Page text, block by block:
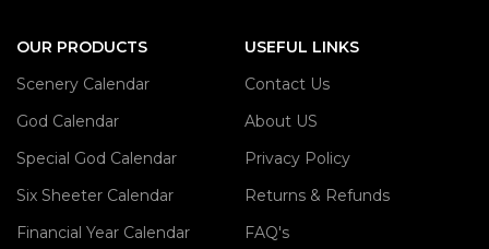
OUR PRODUCTS
Scenery Calendar
God Calendar
Special God Calendar
Six Sheeter Calendar
Financial Year Calendar
USEFUL LINKS
Contact Us
About US
Privacy Policy
Returns & Refunds
FAQ's